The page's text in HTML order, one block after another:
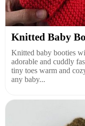
Knitted Baby
Knitted baby booties
adorable and cuddly
tiny toes warm and
any baby...